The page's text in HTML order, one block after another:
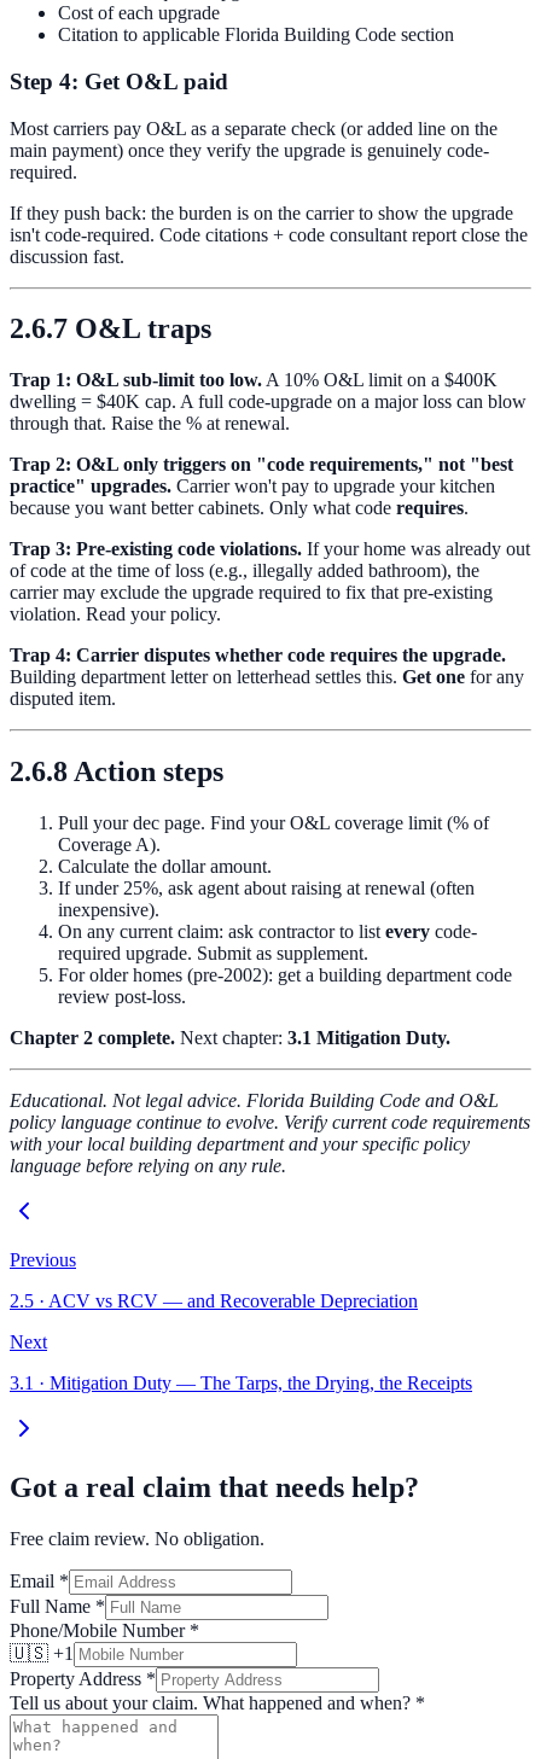
Cost of each upgrade
Citation to applicable Florida Building Code section
Step 4: Get O&L paid
Most carriers pay O&L as a separate check (or added line on the
main payment) once they verify the upgrade is genuinely code-
required.
If they push back: the burden is on the carrier to show the upgrade
isn't code-required. Code citations + code consultant report close the
discussion fast.
2.6.7 O&L traps
Trap 1: O&L sub-limit too low. A 10% O&L limit on a $400K
dwelling = $40K cap. A full code-upgrade on a major loss can blow
through that. Raise the % at renewal.
Trap 2: O&L only triggers on "code requirements," not "best
practice" upgrades. Carrier won't pay to upgrade your kitchen
because you want better cabinets. Only what code requires.
Trap 3: Pre-existing code violations. If your home was already out
of code at the time of loss (e.g., illegally added bathroom), the
carrier may exclude the upgrade required to fix that pre-existing
violation. Read your policy.
Trap 4: Carrier disputes whether code requires the upgrade.
Building department letter on letterhead settles this. Get one for any
disputed item.
2.6.8 Action steps
Pull your dec page. Find your O&L coverage limit (% of
Coverage A).
Calculate the dollar amount.
If under 25%, ask agent about raising at renewal (often
inexpensive).
On any current claim: ask contractor to list every code-
required upgrade. Submit as supplement.
For older homes (pre-2002): get a building department code
review post-loss.
Chapter 2 complete. Next chapter: 3.1 Mitigation Duty.
Educational. Not legal advice. Florida Building Code and O&L
policy language continue to evolve. Verify current code requirements
with your local building department and your specific policy
language before relying on any rule.
Previous
2.5 · ACV vs RCV — and Recoverable Depreciation
Next
3.1 · Mitigation Duty — The Tarps, the Drying, the Receipts
Got a real claim that needs help?
Free claim review. No obligation.
Email *
Full Name *
Phone/Mobile Number *
🇺🇸 +1
Property Address *
Tell us about your claim. What happened and when? *